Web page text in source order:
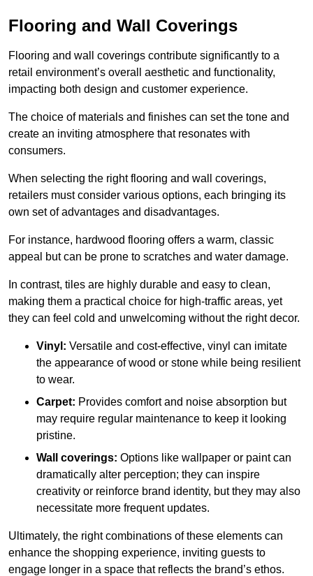
Flooring and Wall Coverings
Flooring and wall coverings contribute significantly to a
retail environment’s overall aesthetic and functionality,
impacting both design and customer experience.
The choice of materials and finishes can set the tone and
create an inviting atmosphere that resonates with
consumers.
When selecting the right flooring and wall coverings,
retailers must consider various options, each bringing its
own set of advantages and disadvantages.
For instance, hardwood flooring offers a warm, classic
appeal but can be prone to scratches and water damage.
In contrast, tiles are highly durable and easy to clean,
making them a practical choice for high-traffic areas, yet
they can feel cold and unwelcoming without the right decor.
Vinyl: Versatile and cost-effective, vinyl can imitate
the appearance of wood or stone while being resilient
to wear.
Carpet: Provides comfort and noise absorption but
may require regular maintenance to keep it looking
pristine.
Wall coverings: Options like wallpaper or paint can
dramatically alter perception; they can inspire
creativity or reinforce brand identity, but they may also
necessitate more frequent updates.
Ultimately, the right combinations of these elements can
enhance the shopping experience, inviting guests to
engage longer in a space that reflects the brand’s ethos.